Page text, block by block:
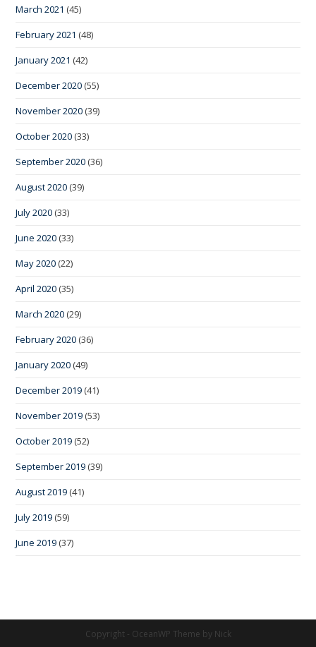
March 2021 (45)
February 2021 (48)
January 2021 (42)
December 2020 (55)
November 2020 (39)
October 2020 (33)
September 2020 (36)
August 2020 (39)
July 2020 (33)
June 2020 (33)
May 2020 (22)
April 2020 (35)
March 2020 (29)
February 2020 (36)
January 2020 (49)
December 2019 (41)
November 2019 (53)
October 2019 (52)
September 2019 (39)
August 2019 (41)
July 2019 (59)
June 2019 (37)
Copyright - OceanWP Theme by Nick